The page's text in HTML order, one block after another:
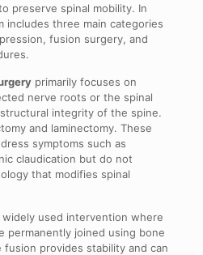
preserve spinal mobility. In
includes three main categories
fusion surgery, and
primarily focuses on
nerve roots or the spinal
integrity of the spine.
and laminectomy. These
symptoms such as
claudication but do not
that modifies spinal
used intervention where
permanently joined using bone
fusion provides stability and can